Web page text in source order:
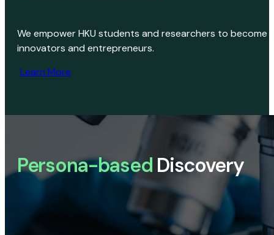
We empower HKU students and researchers to become
innovators and entrepreneurs.
Learn More
Persona-based Discovery